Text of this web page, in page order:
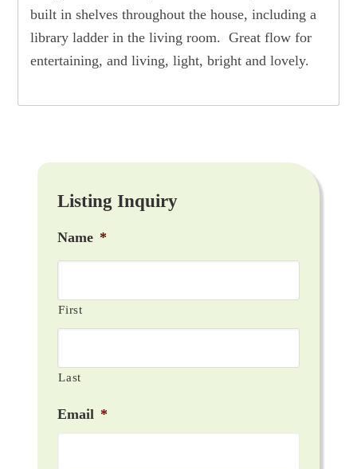
built in shelves throughout the house, including a
library ladder in the living room. Great flow for
entertaining, and living, light, bright and lovely.
Listing Inquiry
Name *
First
Last
Email *